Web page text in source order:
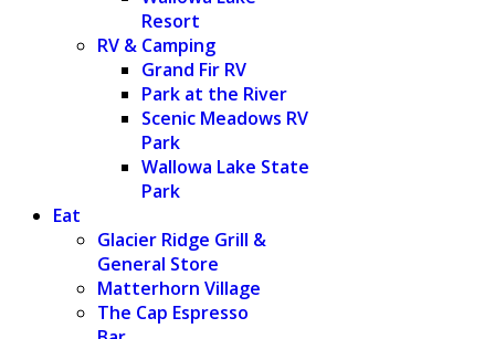
Resort
RV & Camping
Grand Fir RV
Park at the River
Scenic Meadows RV
Park
Wallowa Lake State
Park
Eat
Glacier Ridge Grill &
General Store
Matterhorn Village
The Cap Espresso